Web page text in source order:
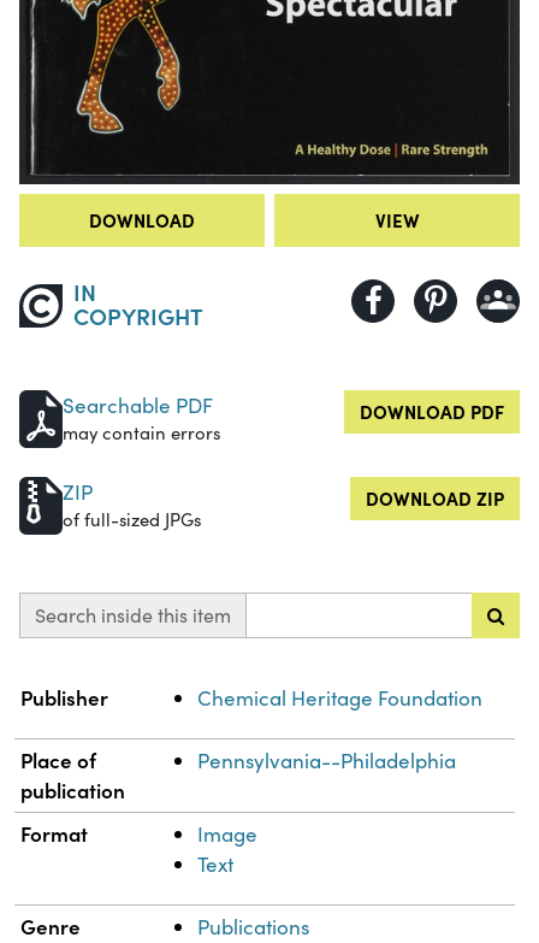
DOWNLOAD VIEW
IN
COPYRIGHT
Searchable PDF
may contain errors
DOWNLOAD PDF
ZIP
of full-sized JPGs
DOWNLOAD ZIP
Search inside this item
Property
Publisher Chemical Heritage Foundation
Place of
publication
Pennsylvania--Philadelphia
Format
Image
Text
Genre Publications